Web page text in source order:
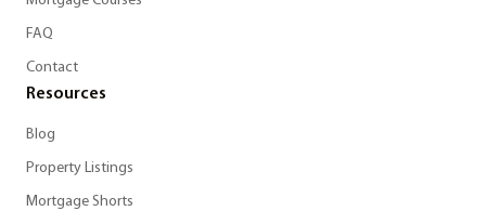
FAQ
Contact
Resources
Blog
Property Listings
Mortgage Shorts